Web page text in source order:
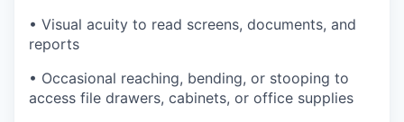
• Visual acuity to read screens, documents, and
reports
• Occasional reaching, bending, or stooping to
access file drawers, cabinets, or office supplies